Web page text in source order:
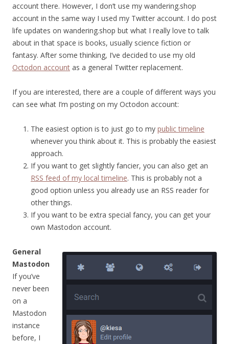
account there. However, I don’t use my wandering.shop
account in the same way I used my Twitter account. I do post
life updates on wandering.shop but what I really love to talk
about in that space is books, usually science fiction or
fantasy. After some thinking, I’ve decided to use my old
Octodon account as a general Twitter replacement.
If you are interested, there are a couple of different ways you
can see what I’m posting on my Octodon account:
The easiest option is to just go to my public timeline
whenever you think about it. This is probably the easiest
approach.
If you want to get slightly fancier, you can also get an
RSS feed of my local timeline. This is probably not a
good option unless you already use an RSS reader for
other things.
If you want to be extra special fancy, you can get your
own Mastodon account.
General
Mastodon
If you’ve
never been
on a
Mastodon
instance
before, I